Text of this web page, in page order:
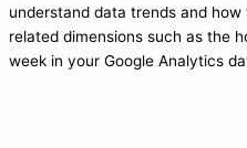
understand data trends and
related dimensions such as the
week in your Google Analytics